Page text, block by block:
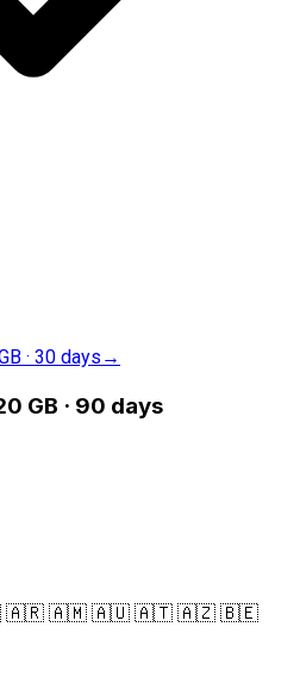
· 30 days →
GB · 90 days
🇦🇷 🇦🇲 🇦🇺 🇦🇹 🇦🇿 🇧🇪